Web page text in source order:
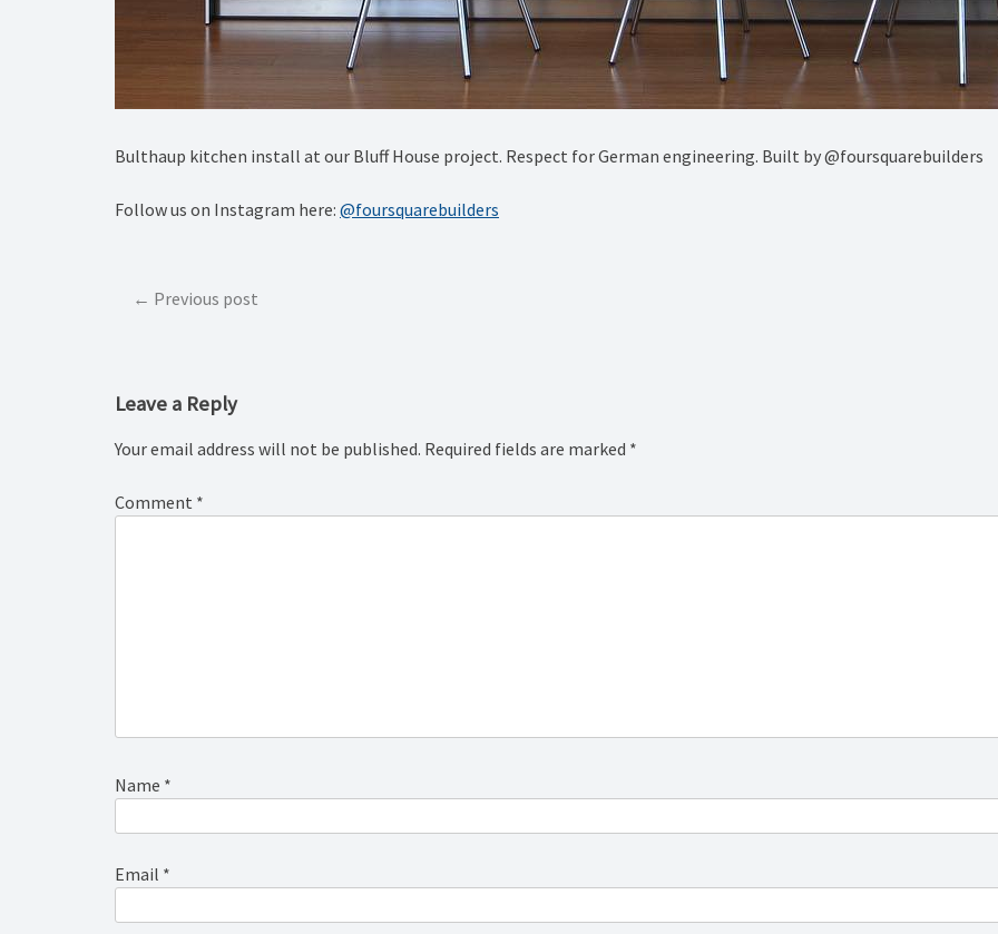
Bulthaup kitchen install at our Bluff House project. Respect for German engineering. Built by @foursquarebuilders
Follow us on Instagram here: @foursquarebuilders
PostPrevious post
Leave a Reply
Your email address will not be published. Required fields are marked *
Comment *
Name *
Email *